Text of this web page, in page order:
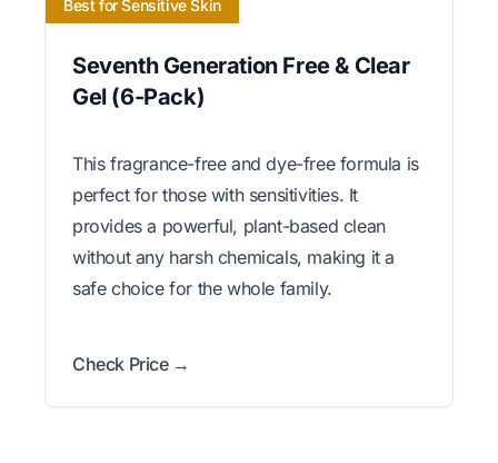
Best for Sensitive Skin
Seventh Generation Free & Clear
Gel (6-Pack)
This fragrance-free and dye-free formula is
perfect for those with sensitivities. It
provides a powerful, plant-based clean
without any harsh chemicals, making it a
safe choice for the whole family.
Check Price →